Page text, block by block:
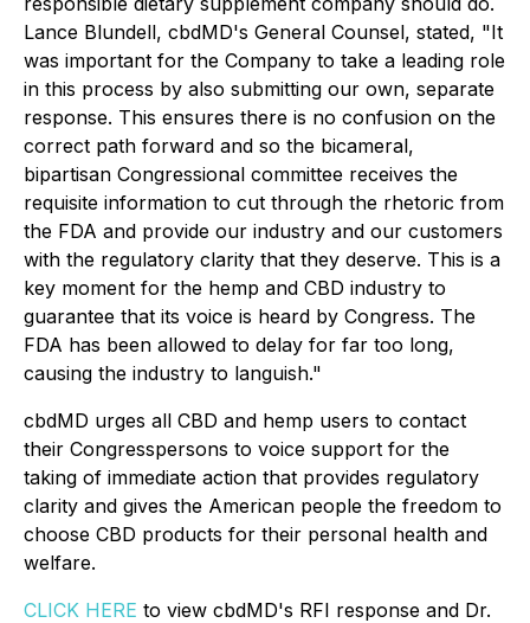
Lance Blundell, cbdMD's General Counsel, stated, "It
was important for the Company to take a leading role
in this process by also submitting our own, separate
response. This ensures there is no confusion on the
correct path forward and so the bicameral,
bipartisan Congressional committee receives the
requisite information to cut through the rhetoric from
the FDA and provide our industry and our customers
with the regulatory clarity that they deserve. This is a
key moment for the hemp and CBD industry to
guarantee that its voice is heard by Congress. The
FDA has been allowed to delay for far too long,
causing the industry to languish."
cbdMD urges all CBD and hemp users to contact
their Congresspersons to voice support for the
taking of immediate action that provides regulatory
clarity and gives the American people the freedom to
choose CBD products for their personal health and
welfare.
CLICK HERE to view cbdMD's RFI response and Dr.